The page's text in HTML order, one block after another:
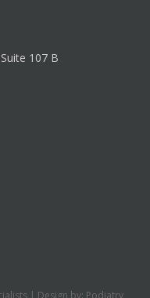
107 B
| Design by: Podiatry